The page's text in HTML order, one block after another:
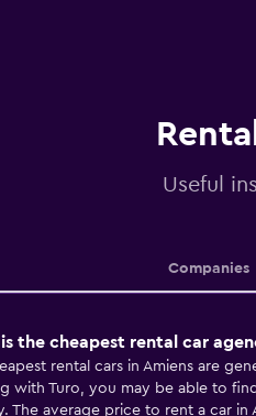
Useful
Companies
the cheapest rental car
rental cars in Amiens are
with Turo, you may be able to
The average price to rent a car in